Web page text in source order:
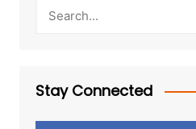
Stay Connected